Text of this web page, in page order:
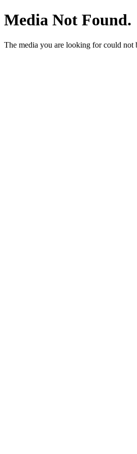
Media Not Found.
The media you are looking for could not